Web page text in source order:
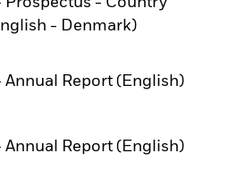
- Denmark)
new tab
Annual Report (English)
new tab
Annual Report (English)
new tab